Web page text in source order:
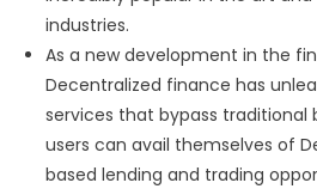
industries.
As a new development in the
Decentralized finance has
services that bypass traditional
users can avail themselves of
based lending and trading